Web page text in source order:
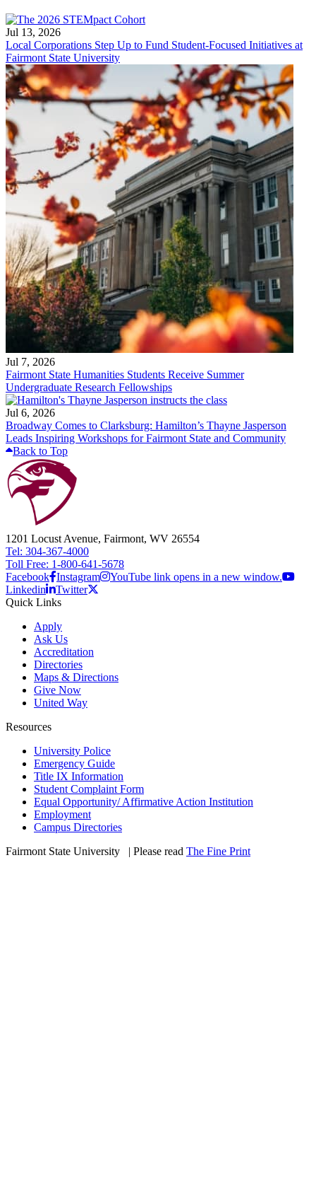
Jul 13, 2026
Local Corporations Step Up to Fund Student-Focused Initiatives at
Fairmont State University
Jul 7, 2026
Fairmont State Humanities Students Receive Summer
Undergraduate Research Fellowships
Jul 6, 2026
Broadway Comes to Clarksburg: Hamilton’s Thayne Jasperson
Leads Inspiring Workshops for Fairmont State and Community
Back to Top
1201 Locust Avenue, Fairmont, WV 26554
Tel: 304-367-4000
Toll Free: 1-800-641-5678
Facebook Instagram
YouTube link opens in a new window.
Linkedin
Twitter
Quick Links
Apply
Ask Us
Accreditation
Directories
Maps & Directions
Give Now
United Way
Resources
University Police
Emergency Guide
Title IX Information
Student Complaint Form
Equal Opportunity/ Affirmative Action Institution
Employment
Campus Directories
Fairmont State University
| Please read The Fine Print